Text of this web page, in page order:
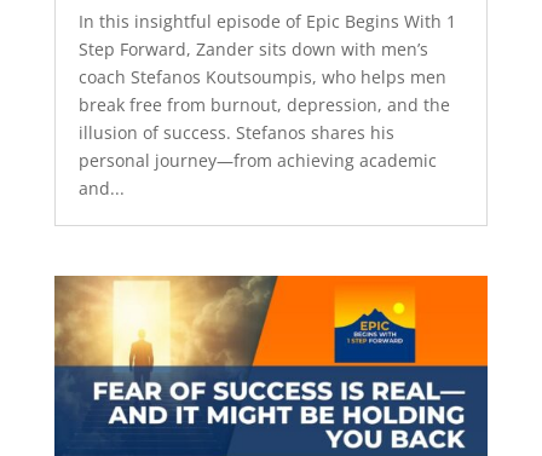
In this insightful episode of Epic Begins With 1
Step Forward, Zander sits down with men’s
coach Stefanos Koutsoumpis, who helps men
break free from burnout, depression, and the
illusion of success. Stefanos shares his
personal journey—from achieving academic
and...